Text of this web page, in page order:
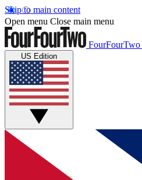
Skip to main content
Open menu Close main menu
FourFourTwo
US Edition